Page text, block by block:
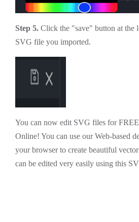
Step 5. Click the "save" button at the
SVG file you imported.
You can now edit SVG files for
Online! You can use our Web-based
your browser to create beautiful
can be edited very easily using this